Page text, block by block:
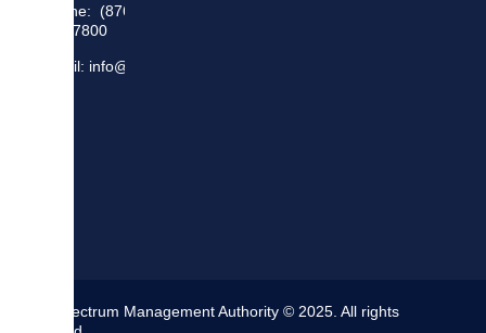
Phone: (876)
948 7800
Email: info@sma.gov.jm
The Spectrum Management Authority © 2025. All rights